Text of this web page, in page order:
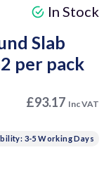
Slab
per pack
In Stock
£93.17 Inc VAT
3-5 Working Days